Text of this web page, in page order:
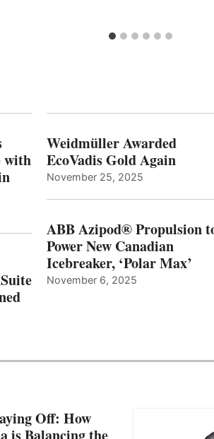
with
Weidmüller Awarded
EcoVadis Gold Again
November 25, 2025
ABB Azipod® Propulsion
Power New Canadian
Icebreaker, ‘Polar Max’
November 6, 2025
Off: How